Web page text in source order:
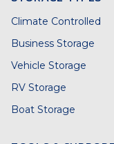
Climate Controlled
Business Storage
Vehicle Storage
RV Storage
Boat Storage